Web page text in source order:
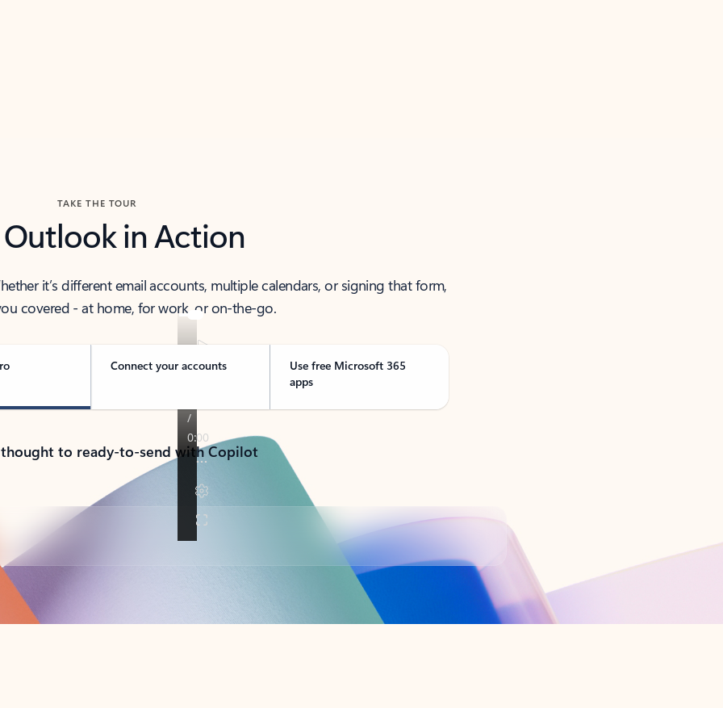
TAKE THE TOUR
Outlook in Action
it’s different email accounts, multiple calendars, or signing that form,
covered - at home, for work, or on-the-go.
Connect your accounts
Use free Microsoft 365
apps
to ready-to-send with Copilot